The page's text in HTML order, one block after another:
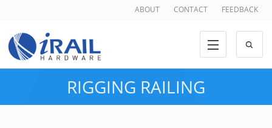
ABOUT CONTACT FEEDBACK
RIGGING RAILING